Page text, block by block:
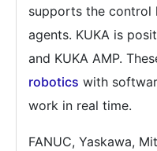
supports the control
agents. KUKA is
and KUKA AMP.
robotics with
work in real time.
FANUC, Yaskawa,